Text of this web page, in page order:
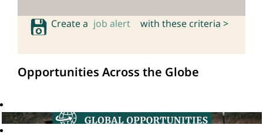
Create a job alert with these criteria >
Opportunities Across the Globe